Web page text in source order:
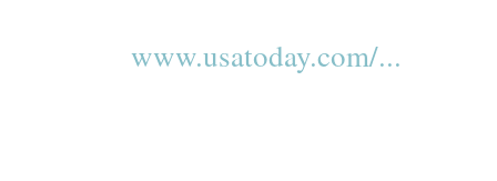
www.usatoday.com/...